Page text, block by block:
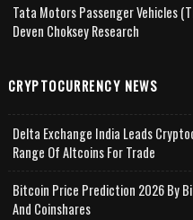
Tata Motors Passenger Vehicles
Deven Choksey Research
CRYPTOCURRENCY NEWS
Delta Exchange India Leads
Range Of Altcoins For Trade
Bitcoin Price Prediction 2026 By
And Coinshares